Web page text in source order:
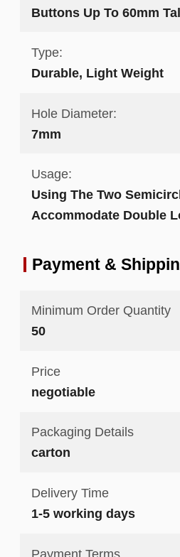
Buttons Up To 60mm
Type:
Durable, Light Weight
Hole Diameter:
7mm
Usage:
Using The Two
Accommodate Double
Payment &
Minimum Order Quantity
50
Price
negotiable
Packaging Details
carton
Delivery Time
1-5 working days
Payment Terms